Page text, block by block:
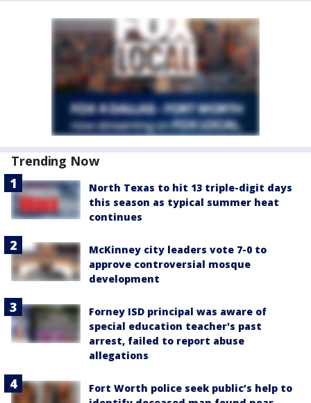
Trending Now
North Texas to hit 13 triple-digit days
this season as typical summer heat
continues
McKinney city leaders vote 7-0 to
approve controversial mosque
development
Forney ISD principal was aware of
special education teacher's past
arrest, failed to report abuse
allegations
Fort Worth police seek public’s help to